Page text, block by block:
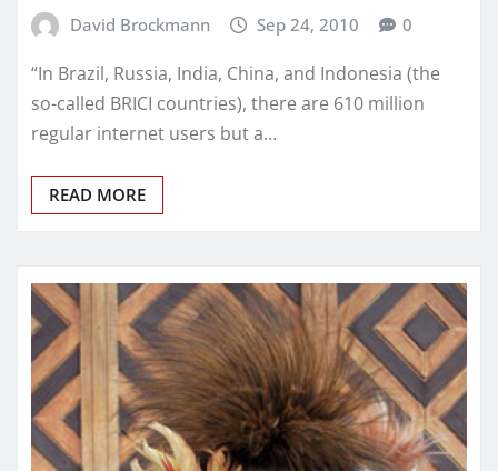
David Brockmann Sep 24, 2010 0
“In Brazil, Russia, India, China, and Indonesia (the
so-called BRICI countries), there are 610 million
regular internet users but a…
READ MORE